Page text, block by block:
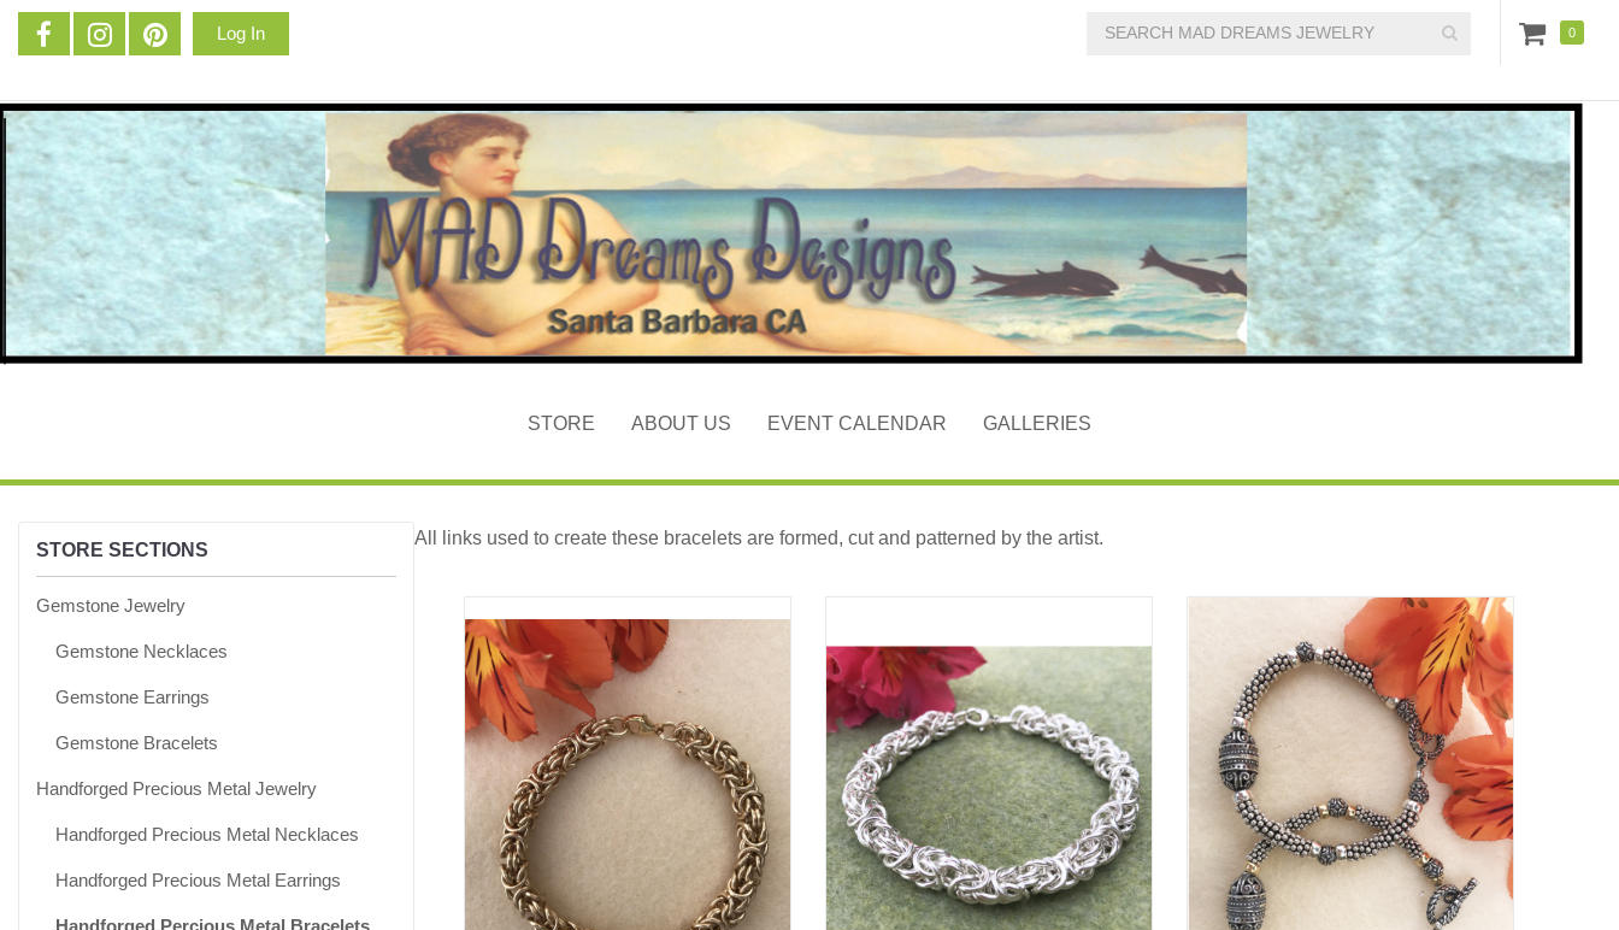
Log In 0
STORE ABOUT US EVENT CALENDAR GALLERIES
STORE SECTIONS
Gemstone Jewelry
Gemstone Necklaces
Gemstone Earrings
Gemstone Bracelets
Handforged Precious Metal Jewelry
Handforged Precious Metal Necklaces
Handforged Precious Metal Earrings
Handforged Percious Metal Bracelets
All links used to create these bracelets are formed, cut and patterned by the artist.